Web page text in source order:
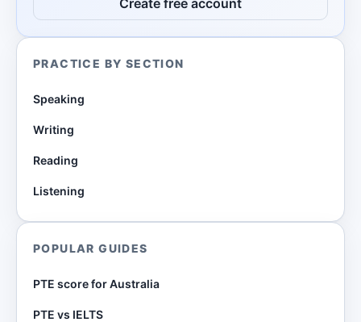
Create free account
PRACTICE BY SECTION
Speaking
Writing
Reading
Listening
POPULAR GUIDES
PTE score for Australia
PTE vs IELTS